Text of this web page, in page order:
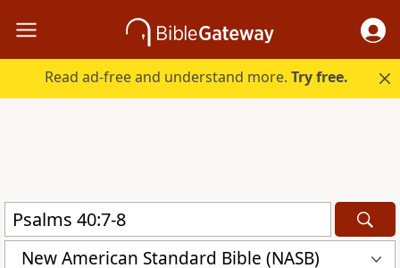
Read ad-free and understand more.Try free.
New American Standard Bible (NASB)